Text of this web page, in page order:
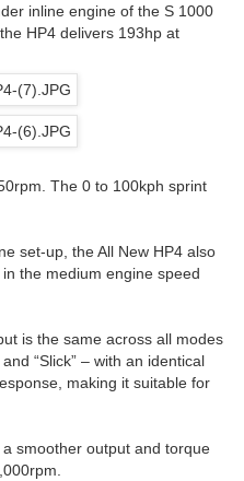
inline engine of the S 1000
HP4 delivers 193hp at
The 0 to 100kph sprint
set-up, the All New HP4 also
the medium engine speed
is the same across all modes
and “Slick” – with an identical
making it suitable for
smoother output and torque